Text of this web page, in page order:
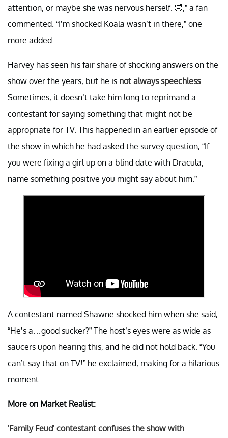
attention, or maybe she was nervous herself. 🤣,” a fan
commented. “I’m shocked Koala wasn’t in there,” one
more added.
Harvey has seen his fair share of shocking answers on the
show over the years, but he is not always speechless.
Sometimes, it doesn’t take him long to reprimand a
contestant for saying something that might not be
appropriate for TV. This happened in an earlier episode of
the show in which he had asked the survey question, “If
you were fixing a girl up on a blind date with Dracula,
name something positive you might say about him.”
A contestant named Shawne shocked him when she said,
“He’s a…good sucker?” The host’s eyes were as wide as
saucers upon hearing this, and he did not hold back. “You
can’t say that on TV!” he exclaimed, making for a hilarious
moment.
More on Market Realist:
'Family Feud' contestant confuses the show with